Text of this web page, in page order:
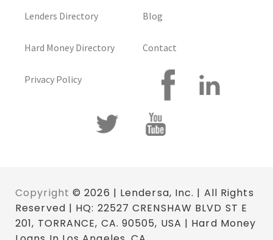
Lenders Directory
Hard Money Directory
Privacy Policy
Blog
Contact
Copyright © 2026 | Lendersa, Inc. | All Rights
Reserved | HQ: 22527 CRENSHAW BLVD ST E
201, TORRANCE, CA. 90505, USA | Hard Money